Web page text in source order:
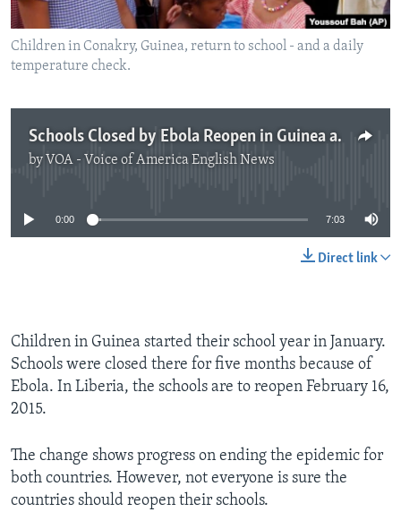
Children in Conakry, Guinea, return to school - and a daily
temperature check.
Schools Closed by Ebola Reopen in Guinea and Liberia
by VOA - Voice of America English News
No media source currently available
0:00 7:03
Direct link
Children in Guinea started their school year in January.
Schools were closed there for five months because of
Ebola. In Liberia, the schools are to reopen February 16,
2015.
The change shows progress on ending the epidemic for
both countries. However, not everyone is sure the
countries should reopen their schools.